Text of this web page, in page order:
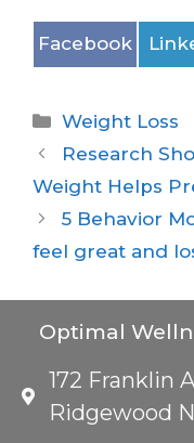
Facebook
Weight Loss
Research
Weight Helps
5 Behavior
feel great and
Optimal
172 Franklin
Ridgewood